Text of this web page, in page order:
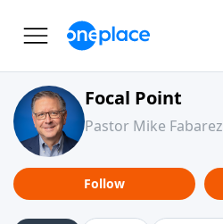
Focal Point
Pastor Mike Fabarez
Follow